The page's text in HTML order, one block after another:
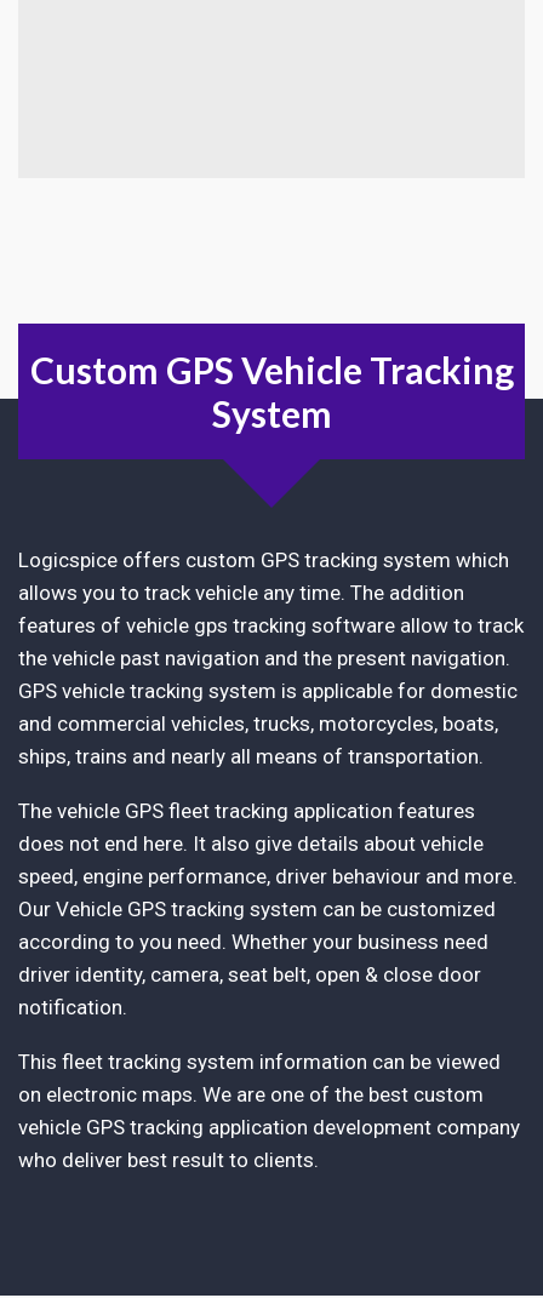
Custom GPS Vehicle Tracking
System
Logicspice offers custom GPS tracking system which
allows you to track vehicle any time. The addition
features of vehicle gps tracking software allow to track
the vehicle past navigation and the present navigation.
GPS vehicle tracking system is applicable for domestic
and commercial vehicles, trucks, motorcycles, boats,
ships, trains and nearly all means of transportation.
The vehicle GPS fleet tracking application features
does not end here. It also give details about vehicle
speed, engine performance, driver behaviour and more.
Our Vehicle GPS tracking system can be customized
according to you need. Whether your business need
driver identity, camera, seat belt, open & close door
notification.
This fleet tracking system information can be viewed
on electronic maps. We are one of the best custom
vehicle GPS tracking application development company
who deliver best result to clients.